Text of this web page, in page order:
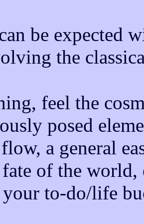
be expected
the
feel the
posed
flow, a general
of the
to-do/life